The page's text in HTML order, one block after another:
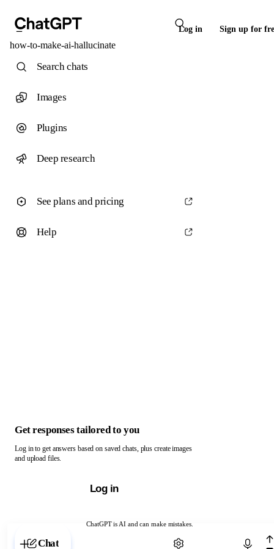
Log in Sign up for
how-to-make-ai-hallucinate
ChatGPT is AI and can make mistakes.
Chat with ChatGPT
Search chats
Images
Plugins
Deep research
See plans and pricing
Help
Get responses tailored to you
Log in to get answers based on saved chats, plus create images
and upload files.
Log in
Chat